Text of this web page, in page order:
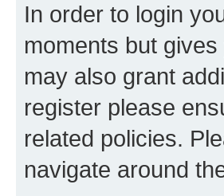
In order to login
moments but
may also grant
register please
related policies.
navigate around